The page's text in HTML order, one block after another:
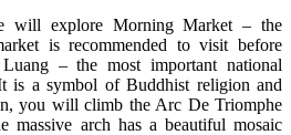
will explore Morning Market – the
is recommended to visit before
– the most important national
is a symbol of Buddhist religion and
you will climb the Arc De Triomphe
massive arch has a beautiful mosaic